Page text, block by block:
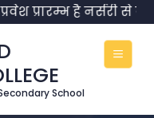
प्रवेश प्रारम्भ है नर्सरी से
School